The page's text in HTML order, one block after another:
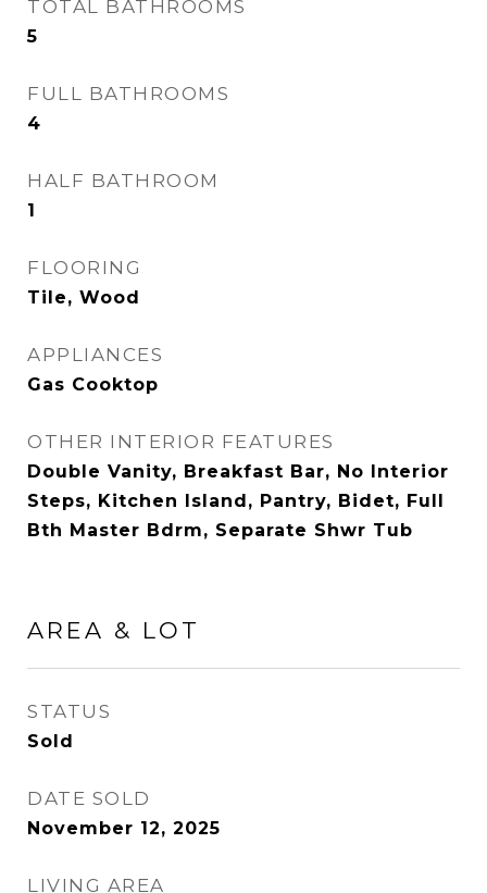
TOTAL BATHROOMS
5
FULL BATHROOMS
4
HALF BATHROOM
1
FLOORING
Tile, Wood
APPLIANCES
Gas Cooktop
OTHER INTERIOR FEATURES
Double Vanity, Breakfast Bar, No Interior
Steps, Kitchen Island, Pantry, Bidet, Full
Bth Master Bdrm, Separate Shwr Tub
AREA & LOT
STATUS
Sold
DATE SOLD
November 12, 2025
LIVING AREA